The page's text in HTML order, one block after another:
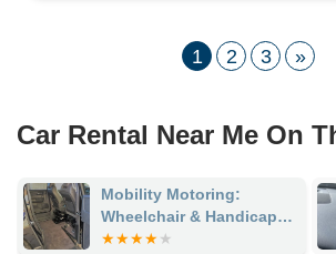
1 2 3 »
Car Rental Near Me On
Mobility Motoring:
Wheelchair & Handicap
Vehicles